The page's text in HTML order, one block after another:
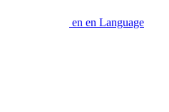
en en Language